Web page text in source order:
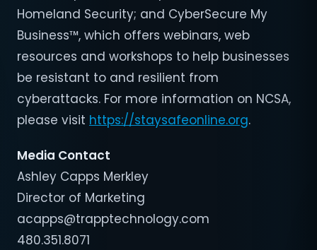
Homeland Security; and CyberSecure My
Business™, which offers webinars, web
resources and workshops to help businesses
be resistant to and resilient from
cyberattacks. For more information on NCSA,
please visit https://staysafeonline.org.
Media Contact
Ashley Capps Merkley
Director of Marketing
acapps@trapptechnology.com
480.351.8071